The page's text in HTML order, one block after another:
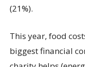
(21%).
This year, food
biggest financial